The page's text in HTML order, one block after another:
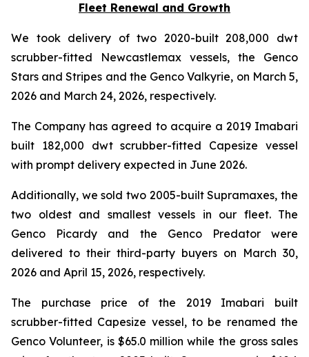
Fleet Renewal and Growth
We took delivery of two 2020-built 208,000 dwt
scrubber-fitted Newcastlemax vessels, the Genco
Stars and Stripes and the Genco Valkyrie, on March 5,
2026 and March 24, 2026, respectively.
The Company has agreed to acquire a 2019 Imabari
built 182,000 dwt scrubber-fitted Capesize vessel
with prompt delivery expected in June 2026.
Additionally, we sold two 2005-built Supramaxes, the
two oldest and smallest vessels in our fleet. The
Genco Picardy and the Genco Predator were
delivered to their third-party buyers on March 30,
2026 and April 15, 2026, respectively.
The purchase price of the 2019 Imabari built
scrubber-fitted Capesize vessel, to be renamed the
Genco Volunteer, is $65.0 million while the gross sales